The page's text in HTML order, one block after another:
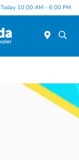
Today 10:00 AM - 6:00 PM